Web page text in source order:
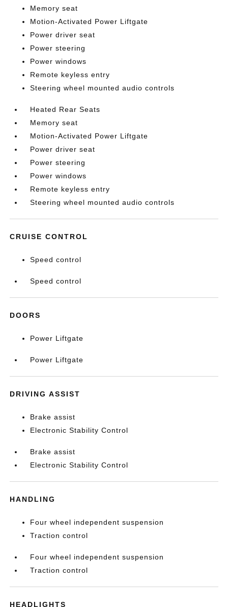
Memory seat
Motion-Activated Power Liftgate
Power driver seat
Power steering
Power windows
Remote keyless entry
Steering wheel mounted audio controls
Heated Rear Seats
Memory seat
Motion-Activated Power Liftgate
Power driver seat
Power steering
Power windows
Remote keyless entry
Steering wheel mounted audio controls
CRUISE CONTROL
Speed control
Speed control
DOORS
Power Liftgate
Power Liftgate
DRIVING ASSIST
Brake assist
Electronic Stability Control
Brake assist
Electronic Stability Control
HANDLING
Four wheel independent suspension
Traction control
Four wheel independent suspension
Traction control
HEADLIGHTS